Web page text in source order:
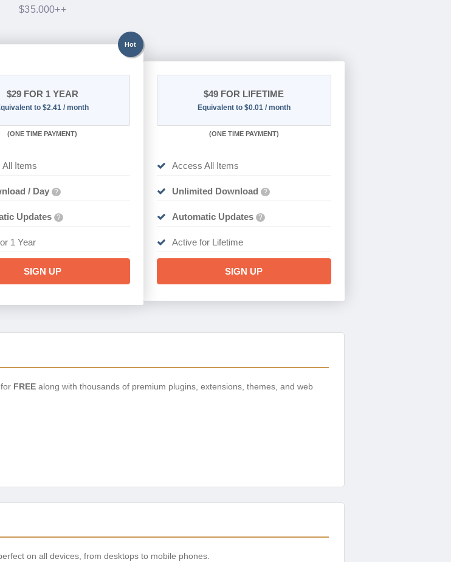
$35.000++
Hot
$29FOR 1 YEAR
to $2.41 / month
(ONE TIME PAYMENT)
Items
/ Day ?
Updates ?
1 Year
SIGN UP
$49 FOR LIFETIME
Equivalent to $0.01 / month
(ONE TIME PAYMENT)
Access All Items
Unlimited Download ?
Automatic Updates ?
Active for Lifetime
SIGN UP
for FREE along with thousands of premium plugins, extensions, themes, and web
on all devices, from desktops to mobile phones.